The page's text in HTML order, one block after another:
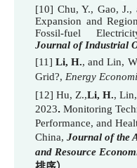
[10] Chu, Y., Gao, J.,
Expansion and
Fossil-fuel
Journal of Industrial
[11]Li, H., and Lin,
Grid?, Energy
[12] Hu, Z.,Li, H.,
2023. Monitoring
Performance, and
China, Journal of the
and Resource